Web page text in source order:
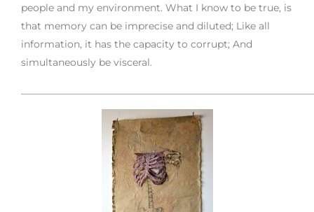
people and my environment. What I know to be true, is
that memory can be imprecise and diluted; Like all
information, it has the capacity to corrupt; And
simultaneously be visceral.